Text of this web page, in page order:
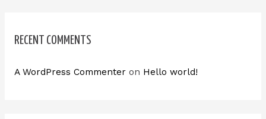
RECENT COMMENTS
A WordPress Commenteron Hello world!